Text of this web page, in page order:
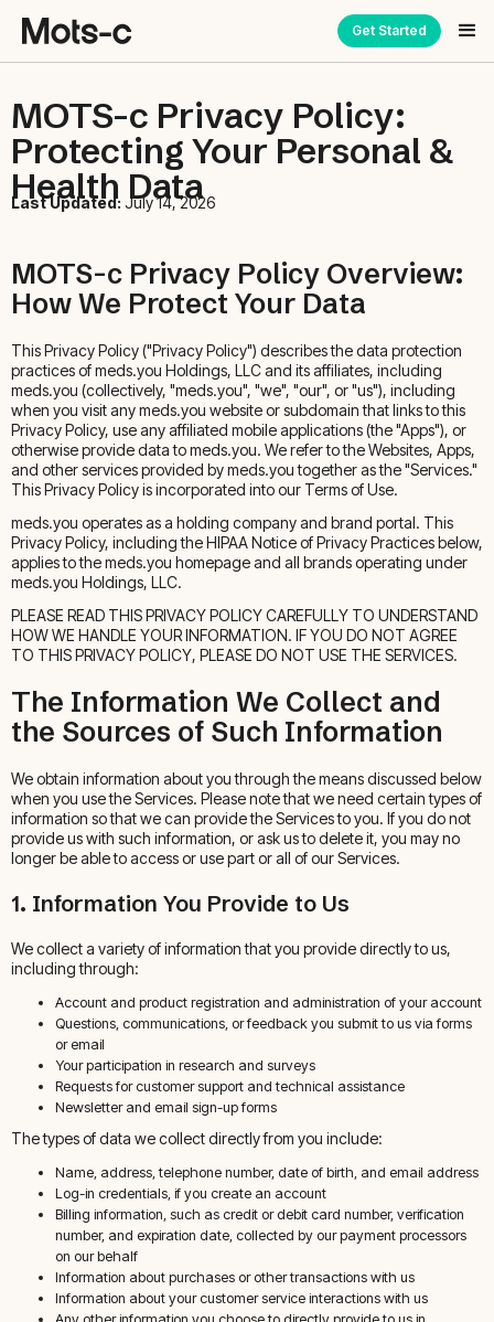
Get Started
MOTS-c Privacy Policy:
Protecting Your Personal &
Health Data
Last Updated: July 14, 2026
MOTS-c Privacy Policy Overview:
How We Protect Your Data
This Privacy Policy ("Privacy Policy") describes the data protection
practices of meds.you Holdings, LLC and its affiliates, including
meds.you (collectively, "meds.you", "we", "our", or "us"), including
when you visit any meds.you website or subdomain that links to this
Privacy Policy, use any affiliated mobile applications (the "Apps"), or
otherwise provide data to meds.you. We refer to the Websites, Apps,
and other services provided by meds.you together as the "Services."
This Privacy Policy is incorporated into our Terms of Use.
meds.you operates as a holding company and brand portal. This
Privacy Policy, including the HIPAA Notice of Privacy Practices below,
applies to the meds.you homepage and all brands operating under
meds.you Holdings, LLC.
PLEASE READ THIS PRIVACY POLICY CAREFULLY TO UNDERSTAND
HOW WE HANDLE YOUR INFORMATION. IF YOU DO NOT AGREE
TO THIS PRIVACY POLICY, PLEASE DO NOT USE THE SERVICES.
The Information We Collect and
the Sources of Such Information
We obtain information about you through the means discussed below
when you use the Services. Please note that we need certain types of
information so that we can provide the Services to you. If you do not
provide us with such information, or ask us to delete it, you may no
longer be able to access or use part or all of our Services.
1. Information You Provide to Us
We collect a variety of information that you provide directly to us,
including through:
Account and product registration and administration of your account
Questions, communications, or feedback you submit to us via forms
or email
Your participation in research and surveys
Requests for customer support and technical assistance
Newsletter and email sign-up forms
The types of data we collect directly from you include:
Name, address, telephone number, date of birth, and email address
Log-in credentials, if you create an account
Billing information, such as credit or debit card number, verification
number, and expiration date, collected by our payment processors
on our behalf
Information about purchases or other transactions with us
Information about your customer service interactions with us